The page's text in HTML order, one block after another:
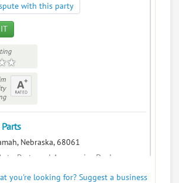
with this party
Nebraska, 68061
Parts and Accessories Dealers
you're looking for? Suggest a business